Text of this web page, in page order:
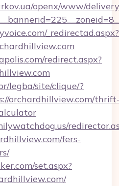
openx/www/
_redirectad.aspx?
redirect.aspx?
legba/site/clique/?
orchardhillview.com/
fers-
set.aspx?